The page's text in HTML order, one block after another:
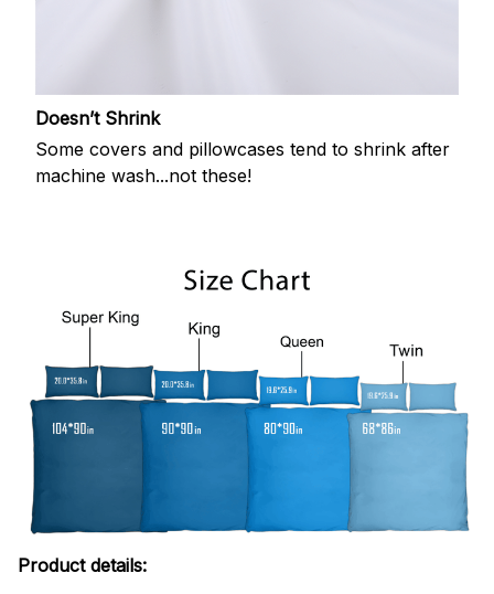
Doesn’t Shrink
Some covers and pillowcases tend to shrink after
machine wash...not these!
Product details: